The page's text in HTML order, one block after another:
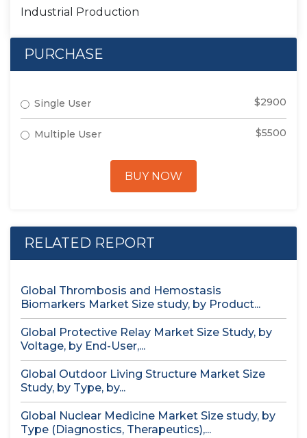
Industrial Production
PURCHASE
Single User $2900
Multiple User $5500
BUY NOW
RELATED REPORT
Global Thrombosis and Hemostasis
Biomarkers Market Size study, by Product...
Global Protective Relay Market Size Study, by
Voltage, by End-User,...
Global Outdoor Living Structure Market Size
Study, by Type, by...
Global Nuclear Medicine Market Size study, by
Type (Diagnostics, Therapeutics),...